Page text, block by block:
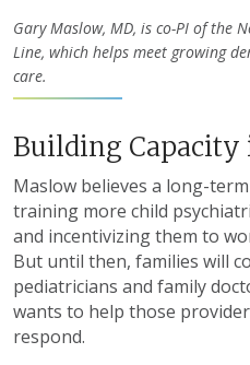
Gary Maslow, MD, is co-PI of the
Line, which helps meet growing
care.
Building Capacity
Maslow believes a long-
training more child
and incentivizing them to
But until then, families will
pediatricians and family
wants to help those
respond.